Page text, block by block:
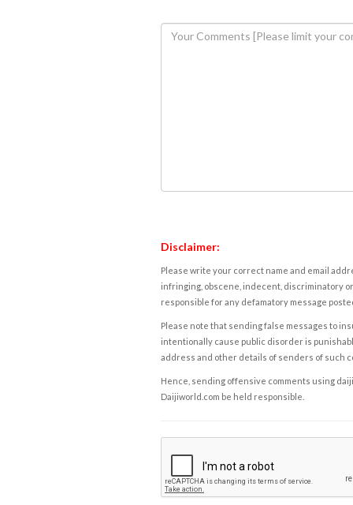
Disclaimer:
Please write your correct name and email
infringing, obscene, indecent, discriminatory
responsible for any defamatory message
Please note that sending false messages to
intentionally cause public disorder is
address and other details of senders of such
Hence, sending offensive comments using
Daijiworld.com be held responsible.